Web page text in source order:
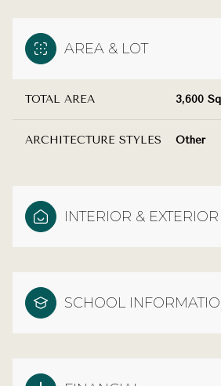
AREA & LOT
TOTAL AREA 3,600
ARCHITECTURE STYLES Other
INTERIOR & EXTERIOR
SCHOOL